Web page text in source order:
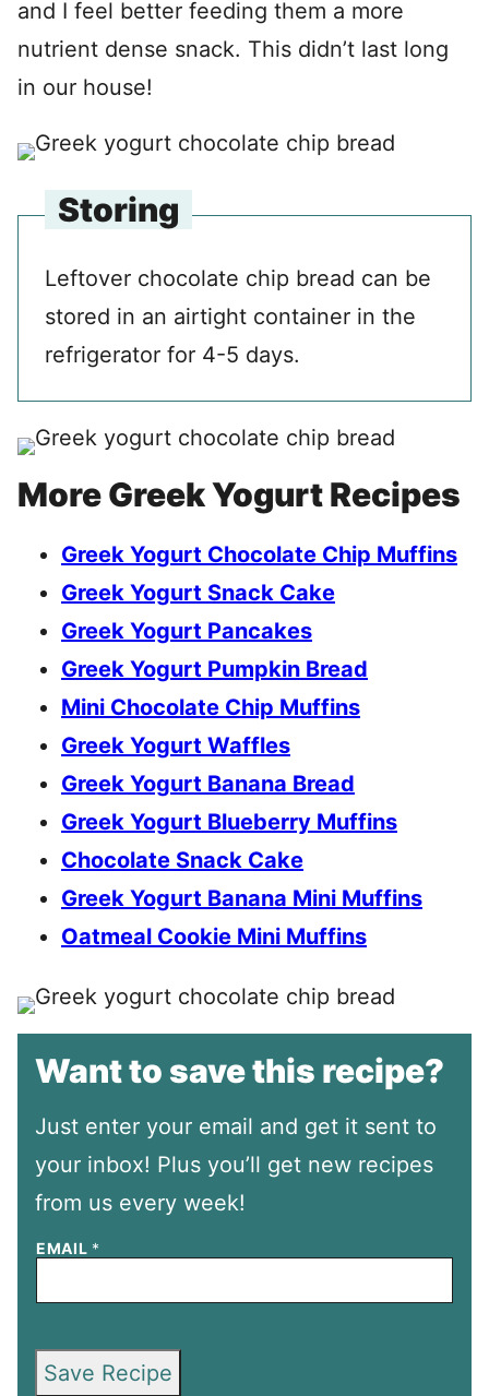
and I feel better feeding them a more
nutrient dense snack. This didn’t last long
in our house!
Storing
Leftover chocolate chip bread can be
stored in an airtight container in the
refrigerator for 4-5 days.
More Greek Yogurt Recipes
Greek Yogurt Chocolate Chip Muffins
Greek Yogurt Snack Cake
Greek Yogurt Pancakes
Greek Yogurt Pumpkin Bread
Mini Chocolate Chip Muffins
Greek Yogurt Waffles
Greek Yogurt Banana Bread
Greek Yogurt Blueberry Muffins
Chocolate Snack Cake
Greek Yogurt Banana Mini Muffins
Oatmeal Cookie Mini Muffins
Want to save this recipe?
Just enter your email and get it sent to
your inbox! Plus you’ll get new recipes
from us every week!
EMAIL *
Save Recipe